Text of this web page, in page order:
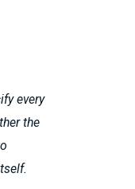
every
the